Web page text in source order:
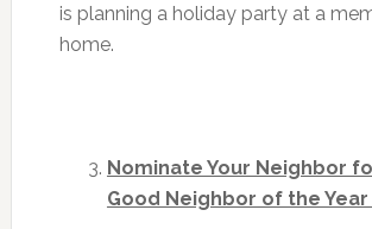
is planning a holiday party at a
home.
Nominate Your Neighbor
Good Neighbor of the Year